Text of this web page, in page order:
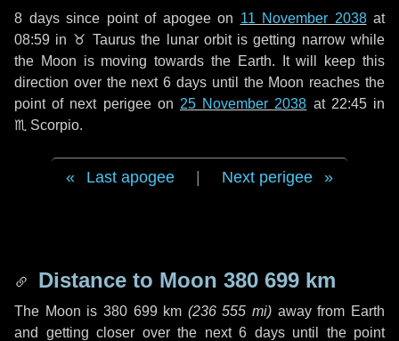
8 dayssince point of apogee on 11 November 2038at
08:59 in ♉ Taurus the lunar orbit is getting narrow while
the Moon is moving towards the Earth. It will keep this
direction over the next6 days until the Moon reaches the
point of next perigee on 25 November 2038 at 22:45 in
♏ Scorpio.
Last apogee Next perigee
Distance to Moon 380 699 km
The Moon is 380 699 km (236 555 mi) away from Earth
and getting closer over the next 6 daysuntil the point